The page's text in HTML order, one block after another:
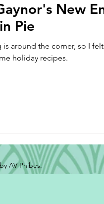
New
Pie
is around the corner, so I
holiday recipes.
AV Phibes.